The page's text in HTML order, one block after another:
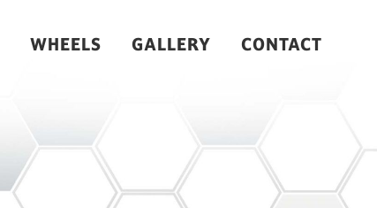
WHEELS GALLERY CONTACT